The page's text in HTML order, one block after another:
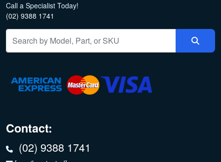
Call a Specialist Today!
(02) 9388 1741
Contact:
(02) 9388 1741